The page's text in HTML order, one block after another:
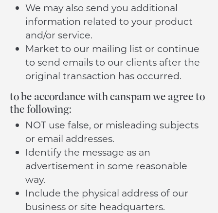
We may also send you additional
information related to your product
and/or service.
Market to our mailing list or continue
to send emails to our clients after the
original transaction has occurred.
to be accordance with canspam we agree to
the following:
NOT use false, or misleading subjects
or email addresses.
Identify the message as an
advertisement in some reasonable
way.
Include the physical address of our
business or site headquarters.